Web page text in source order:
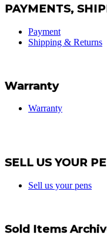
PAYMENTS,
Payment
Shipping & Returns
Warranty
Warranty
SELL US YOUR
Sell us your pens
Sold Items